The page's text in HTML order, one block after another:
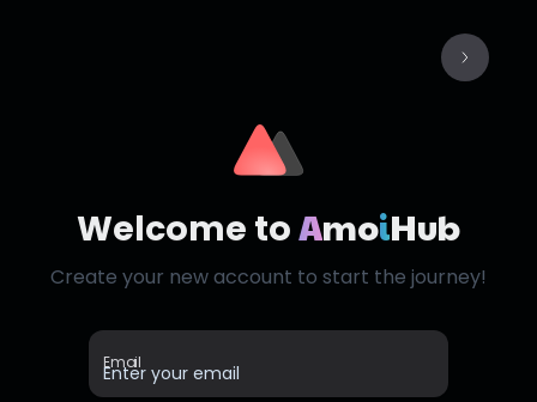
Welcome toAmoiHub
Create your new account to start the journey!
Email